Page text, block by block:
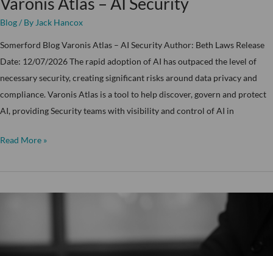
Blog/ ByJack Hancox
Somerford Blog Varonis Atlas – AI Security Author: Beth Laws Release
Date: 12/07/2026 The rapid adoption of AI has outpaced the level of
necessary security, creating significant risks around data privacy and
compliance. Varonis Atlas is a tool to help discover, govern and protect
AI, providing Security teams with visibility and control of AI in
Read More »
Somerford